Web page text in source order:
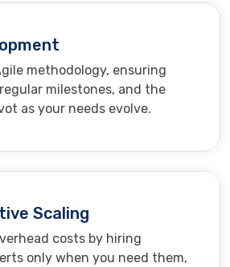
methodology, ensuring
milestones, and the
as your needs evolve.
Scaling
costs by hiring
only when you need them,